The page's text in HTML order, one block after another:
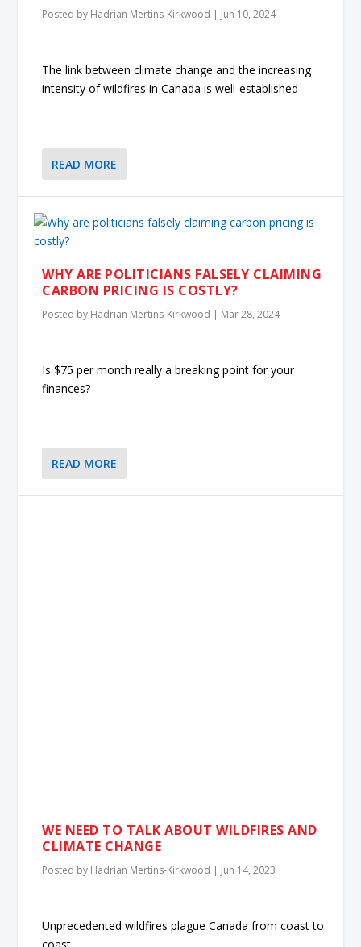
Posted by Hadrian Mertins-Kirkwood | Jun 10, 2024
The link between climate change and the increasing
intensity of wildfires in Canada is well-established
READ MORE
WHY ARE POLITICIANS FALSELY CLAIMING
CARBON PRICING IS COSTLY?
Posted by Hadrian Mertins-Kirkwood | Mar 28, 2024
Is $75 per month really a breaking point for your
finances?
READ MORE
WE NEED TO TALK ABOUT WILDFIRES AND
CLIMATE CHANGE
Posted by Hadrian Mertins-Kirkwood | Jun 14, 2023
Unprecedented wildfires plague Canada from coast to